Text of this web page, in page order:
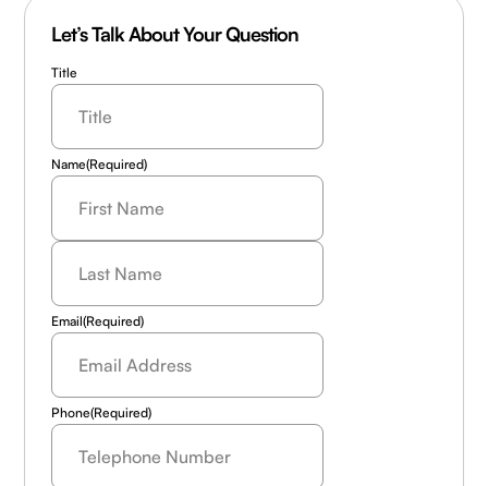
Let’s Talk About Your Question
Title
Name(Required)
Last
Name
(Required)
Email(Required)
Phone(Required)